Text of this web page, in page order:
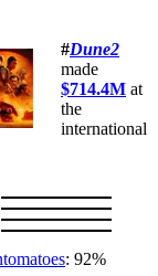
#Dune2
made
$714.4M at
the
international
: 92%